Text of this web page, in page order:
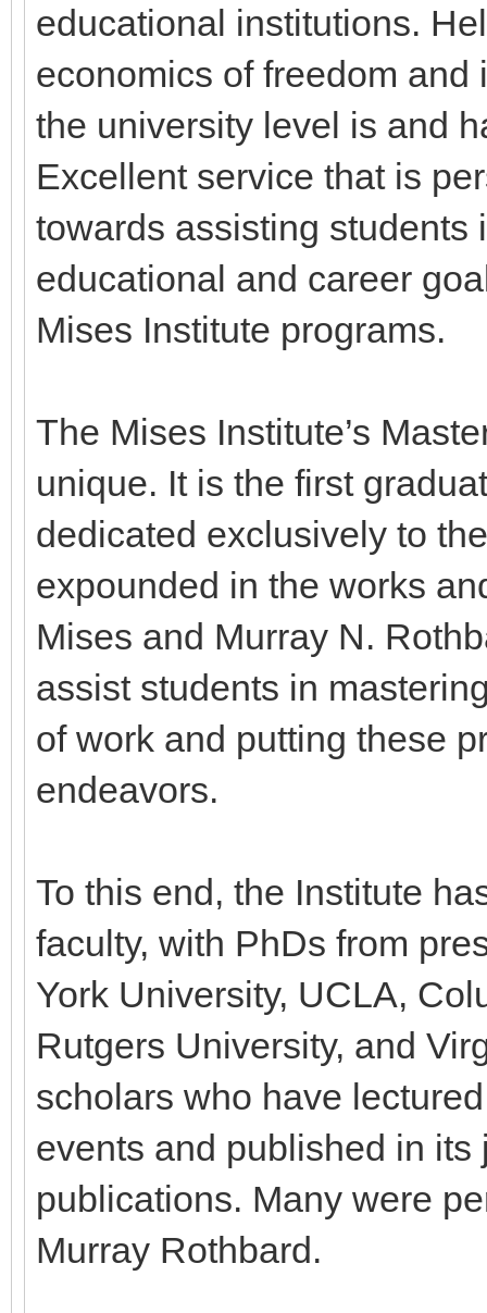
educational institutions.
economics of freedom
the university level is and
Excellent service that is
towards assisting
educational and career
Mises Institute programs.
The Mises Institute’s
unique. It is the first
dedicated exclusively to
expounded in the works
Mises and Murray N.
assist students in
of work and putting these
endeavors.
To this end, the Institute
faculty, with PhDs from
York University, UCLA,
Rutgers University, and
scholars who have
events and published in
publications. Many were
Murray Rothbard.